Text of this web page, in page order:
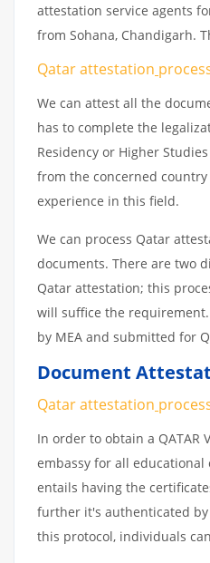
attestation service agents
from Sohana, Chandigarh.
Qatar attestation
We can attest all the
has to complete the
Residency or Higher
from the concerned
experience in this field.
We can process Qatar
documents. There are two
Qatar attestation; this
will suffice the
by MEA and submitted for
Document
Qatar attestation
In order to obtain a QATAR
embassy for all
entails having the
further it's authenticated by
this protocol, individuals